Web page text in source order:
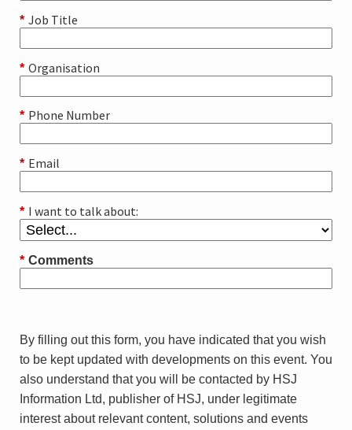
* Job Title
* Organisation
* Phone Number
* Email
* I want to talk about:
* Comments
By filling out this form, you have indicated that you wish
to be kept updated with developments on this event. You
also understand that you will be contacted by HSJ
Information Ltd, publisher of HSJ, under legitimate
interest about relevant content, solutions and events